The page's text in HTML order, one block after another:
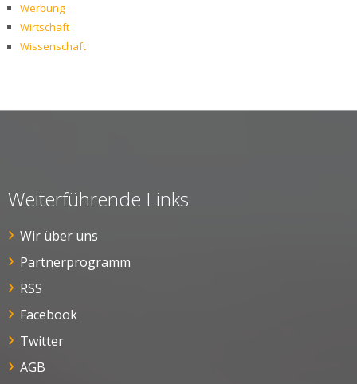
Werbung
Wirtschaft
Wissenschaft
Weiterführende Links
Wir über uns
Partnerprogramm
RSS
Facebook
Twitter
AGB